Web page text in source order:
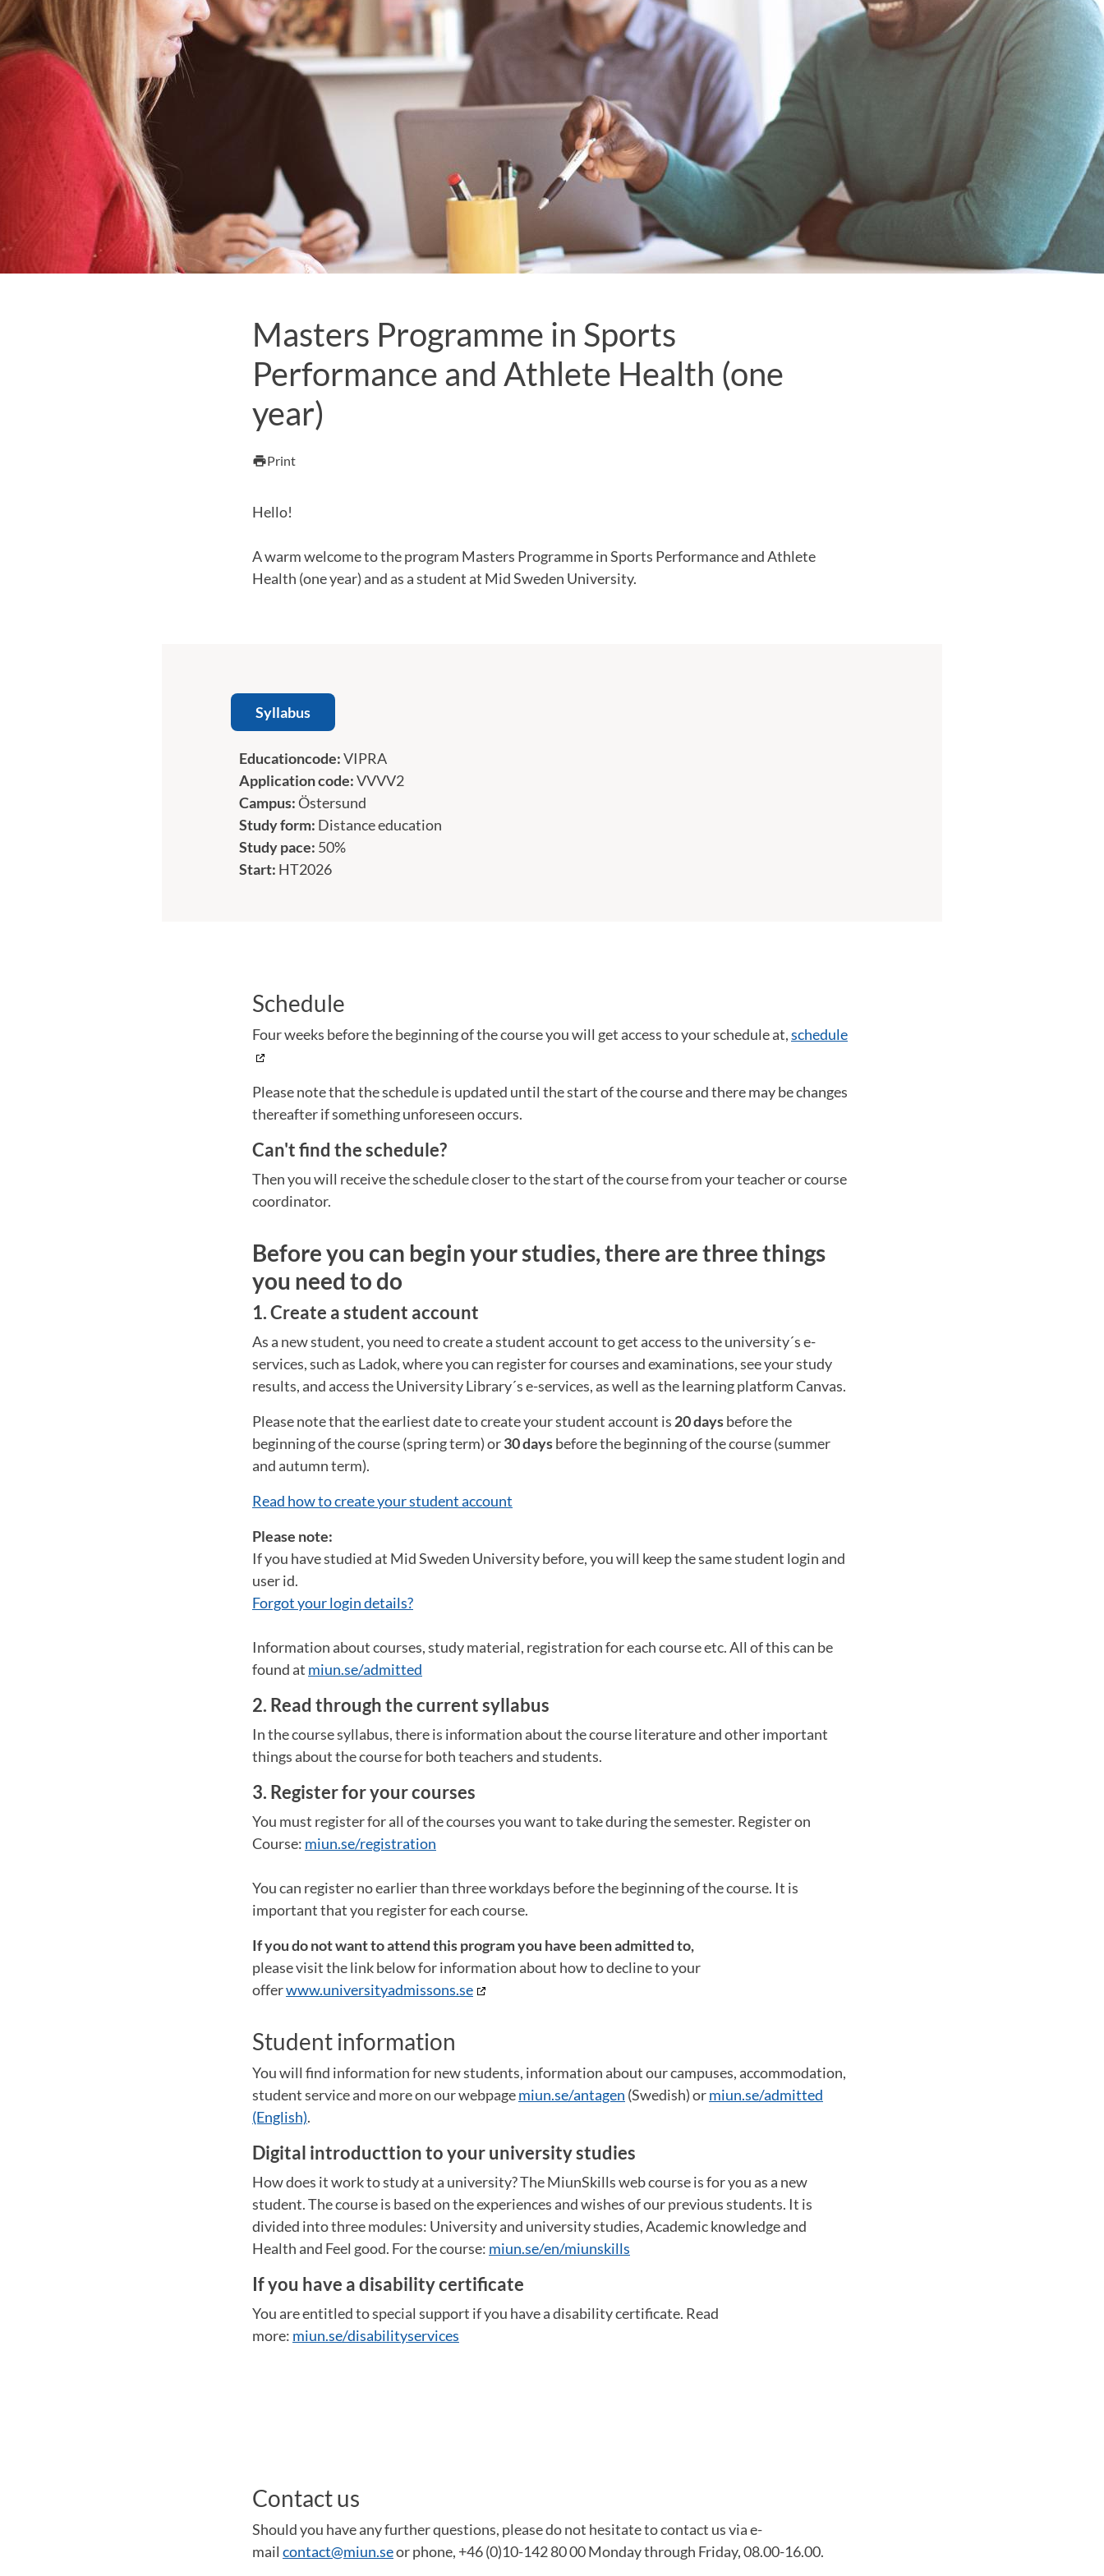
Masters Programme in Sports
Performance and Athlete Health (one
year)
printPrint
Hello!
A warm welcome to the program Masters Programme in Sports Performance and Athlete
Health (one year) and as a student at Mid Sweden University.
Syllabus
Educationcode:VIPRA
Application code:VVVV2
Campus:Östersund
Study form: Distance education
Study pace: 50%
Start: HT2026
Schedule
Four weeks before the beginning of the course you will get access to your schedule at,schedule
Please note that the schedule is updated until the start of the course and there may be changes
thereafter if something unforeseen occurs.
Can't find the schedule?
Then you will receive the schedule closer to the start of the course from your teacher or course
coordinator.
Before you can begin your studies, there are three things
you need to do
1. Create a student account
As a new student, you need to create a student account to get access to the university´s e-
services, such as Ladok, where you can register for courses and examinations, see your study
results, and access the University Library´s e-services, as well as the learning platform Canvas.
Please note that the earliest date to create your student account is 20 daysbefore the
beginning of the course (spring term) or30 daysbefore the beginning of the course (summer
and autumn term).
Read how to create your student account
Please note:
If you have studied at Mid Sweden University before, you will keep the same student login and
user id.
Forgot your login details?
Information about courses, study material, registration for each course etc. All of this can be
found at miun.se/admitted
2. Read through the current syllabus
In the course syllabus, there is information about the course literature and other important
things about the course for both teachers and students.
3. Register for your courses
You must register for all of the courses you want to take during the semester. Register on
Course: miun.se/registration
You can register no earlier than three workdays before the beginning of the course. It is
important that you register for each course.
If you do not want to attend this program you have been admitted to,
please visit the link below for information about how to decline to your
offerwww.universityadmissons.se
Student information
You will find information for new students, information about our campuses, accommodation,
student service and more on our webpagemiun.se/antagen (Swedish) ormiun.se/admitted
(English).
Digital introducttion to your university studies
How does it work to study at a university? The MiunSkills web course is for you as a new
student. The course is based on the experiences and wishes of our previous students. It is
divided into three modules: University and university studies, Academic knowledge and
Health and Feel good. For the course: miun.se/en/miunskills
If you have a disability certificate
You are entitled to special support if you have a disability certificate. Read
more: miun.se/disabilityservices
Contact us
Should you have any further questions, please do not hesitate to contact us via e-
mail contact@miun.seor phone, +46 (0)10-142 80 00 Monday through Friday, 08.00-16.00.